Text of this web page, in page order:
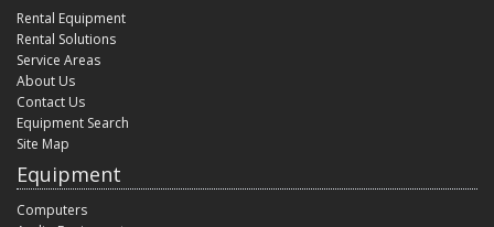
Rental Equipment
Rental Solutions
Service Areas
About Us
Contact Us
Equipment Search
Site Map
Equipment
Computers